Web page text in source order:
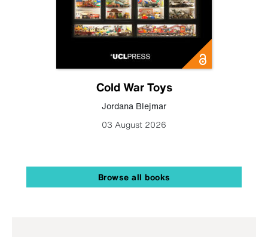
Cold War Toys
Jordana Blejmar
03 August 2026
Browse all books